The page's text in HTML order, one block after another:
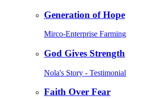
Generation of Hope
Mirco-Enterprise Farming
God Gives Strength
Nola's Story - Testimonial
Faith Over Fear